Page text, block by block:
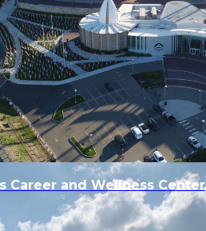
Career and Wellness Center